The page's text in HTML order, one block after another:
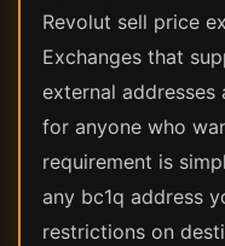
Revolut sell price
Exchanges that
external
for anyone who
requirement is
any bc1q address
restrictions on